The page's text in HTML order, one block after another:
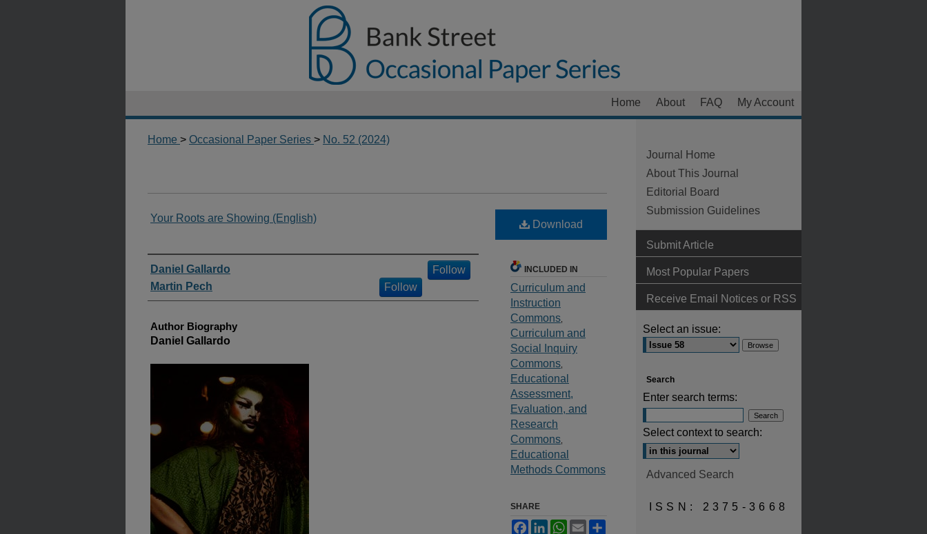
My Account
FAQ
About
Home
Home > Occasional Paper Series > No. 52 (2024)
Your Roots are Showing (English)
Authors
Daniel Gallardo
Follow
Martin Pech
Follow
Author Biography
Daniel Gallardo
Download
INCLUDED IN
Curriculum and
Instruction
Commons
Curriculum and
Social Inquiry
Commons
Educational
Assessment,
Evaluation, and
Research
Commons
Educational
Methods Commons
SHARE
Facebook
LinkedInWhatsApp
Email
Journal Home
About This Journal
Editorial Board
Submission Guidelines
Submit Article
Most Popular Papers
Receive Email Notices or RSS
Select an issue:
Search
Enter search terms:
Select context to search:
Advanced Search
ISSN: 2375-3668